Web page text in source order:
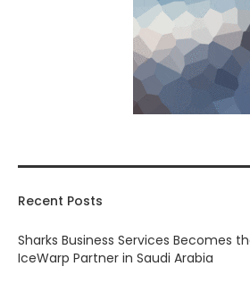
Recent Posts
Sharks Business Services Becomes
IceWarp Partner in Saudi Arabia